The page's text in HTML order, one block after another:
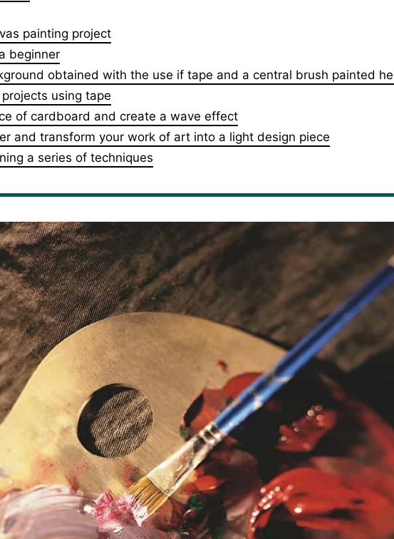
painting project
beginner
obtained with the use if tape and a central brush painted
using tape
of cardboard and create a wave effect
and transform your work of art into a light design piece
a series of techniques